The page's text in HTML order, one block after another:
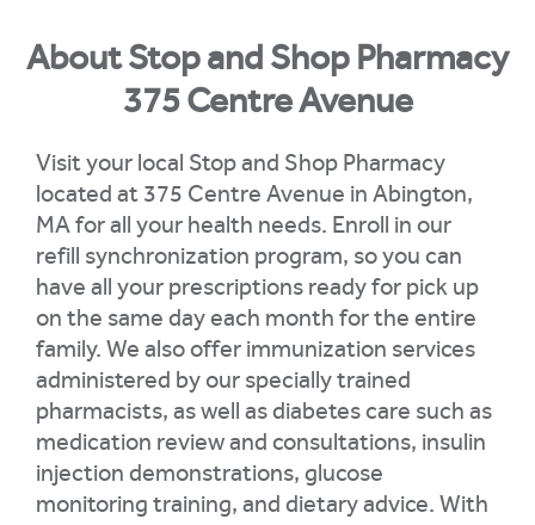
About Stop and Shop Pharmacy
375 Centre Avenue
Visit your local Stop and Shop Pharmacy
located at 375 Centre Avenue in Abington,
MA for all your health needs. Enroll in our
refill synchronization program, so you can
have all your prescriptions ready for pick up
on the same day each month for the entire
family. We also offer immunization services
administered by our specially trained
pharmacists, as well as diabetes care such as
medication review and consultations, insulin
injection demonstrations, glucose
monitoring training, and dietary advice. With